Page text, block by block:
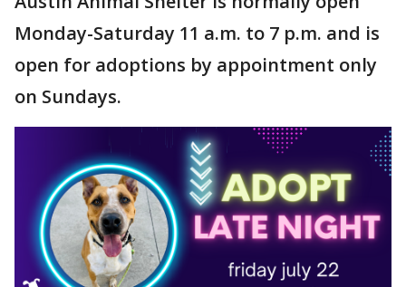
Monday-Saturday 11 a.m. to 7 p.m. and is
open for adoptions by appointment only
on Sundays.